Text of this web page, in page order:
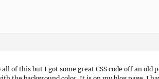
of this but I got some great CSS code off an old